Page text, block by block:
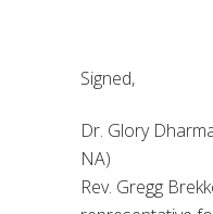
Signed,
Dr. Glory
NA)
Rev. Gregg